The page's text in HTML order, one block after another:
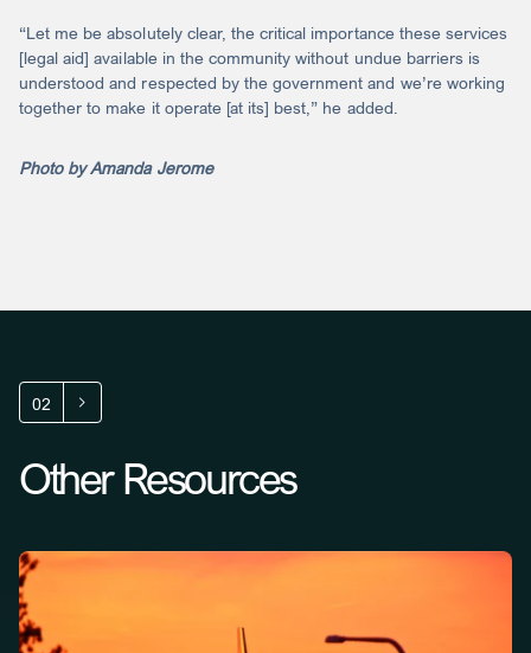
“Let me be absolutely clear, the critical importance these services
[legal aid] available in the community without undue barriers is
understood and respected by the government and we’re working
together to make it operate [at its] best,” he added.
Photo by Amanda Jerome
02
Other Resources